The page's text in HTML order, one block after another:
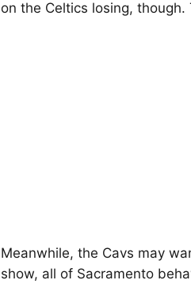
on the Celtics losing,
Meanwhile, the Cavs may
show, all of Sacramento